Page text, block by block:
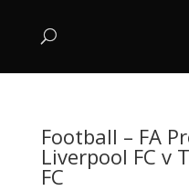
Football – FA
Liverpool FC v
FC